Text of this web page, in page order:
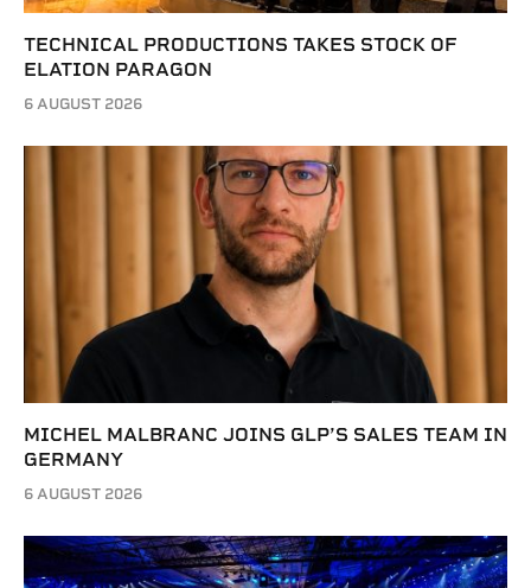
TECHNICAL PRODUCTIONS TAKES STOCK OF
ELATION PARAGON
6 AUGUST 2026
MICHEL MALBRANC JOINS GLP’S SALES TEAM IN
GERMANY
6 AUGUST 2026